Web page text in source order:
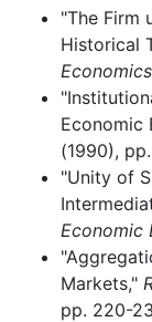
"The Firm
Historical
Economics
Economic
(1990),
"Unity of
Economic
Markets,"
pp. 220-